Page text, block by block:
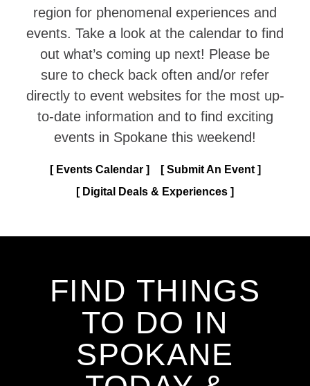
region for phenomenal experiences and
events. Take a look at the calendar to find
out what’s coming up next! Please be
sure to check back often and/or refer
directly to event websites for the most up-
to-date information and to find exciting
events in Spokane this weekend!
Events Calendar
Submit An Event
Digital Deals & Experiences
FIND THINGS
TO DO IN
SPOKANE